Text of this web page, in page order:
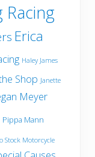
Racing
Erica
Haley James
Shop Janette
Meyer
Pippa Mann
Stock Motorcycle